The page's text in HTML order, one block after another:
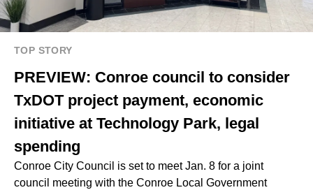
TOP STORY
PREVIEW: Conroe council to consider
TxDOT project payment, economic
initiative at Technology Park, legal
spending
Conroe City Council is set to meet Jan. 8 for a joint
council meeting with the Conroe Local Government